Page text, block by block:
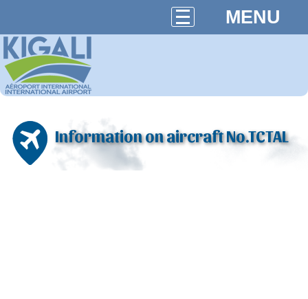
MENU
Information on aircraft No.TCTAL